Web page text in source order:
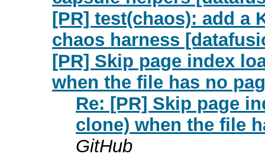
[PR] test(chaos): add a
chaos harness
[PR] Skip page index
when the file has no
Re: [PR] Skip page
clone) when the file
GitHub